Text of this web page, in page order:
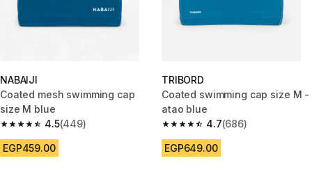
NABAIJI
Coated mesh swimming cap
size M blue
4.5
4.5 out of 5 stars from 449 reviews
(449)
EGP459.00
TRIBORD
Coated swimming cap size M -
atao blue
4.7
4.7 out of 5 stars from 686
(686)
EGP649.00